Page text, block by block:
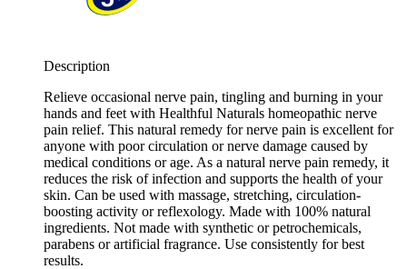
Description
Relieve occasional nerve pain, tingling and burning in your
hands and feet with Healthful Naturals homeopathic nerve
pain relief. This natural remedy for nerve pain is excellent for
anyone with poor circulation or nerve damage caused by
medical conditions or age. As a natural nerve pain remedy, it
reduces the risk of infection and supports the health of your
skin. Can be used with massage, stretching, circulation-
boosting activity or reflexology. Made with 100% natural
ingredients. Not made with synthetic or petrochemicals,
parabens or artificial fragrance. Use consistently for best
results.